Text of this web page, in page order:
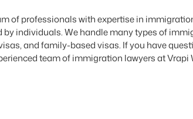
of professionals with expertise in
individuals. We handle many types of
and family-based visas. If you have
team of immigration lawyers at Vrapi